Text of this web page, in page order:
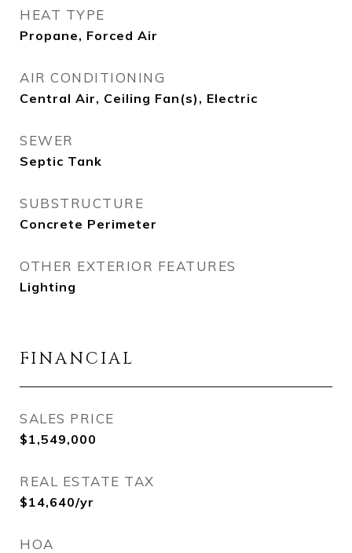
HEAT TYPE
Propane, Forced Air
AIR CONDITIONING
Central Air, Ceiling Fan(s), Electric
SEWER
Septic Tank
SUBSTRUCTURE
Concrete Perimeter
OTHER EXTERIOR FEATURES
Lighting
FINANCIAL
SALES PRICE
$1,549,000
REAL ESTATE TAX
$14,640/yr
HOA